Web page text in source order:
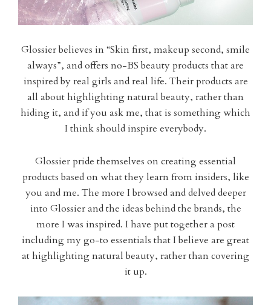
Glossier believes in “Skin first, makeup second, smile
always”, and offers no-BS beauty products that are
inspired by real girls and real life. Their products are
all about highlighting natural beauty, rather than
hiding it, and if you ask me, that is something which
I think should inspire everybody.
Glossier pride themselves on creating essential
products based on what they learn from insiders, like
you and me. The more I browsed and delved deeper
into Glossier and the ideas behind the brands, the
more I was inspired. I have put together a post
including my go-to essentials that I believe are great
at highlighting natural beauty, rather than covering
it up.